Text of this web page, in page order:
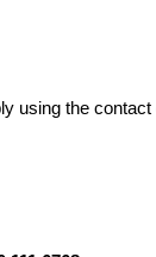
using the